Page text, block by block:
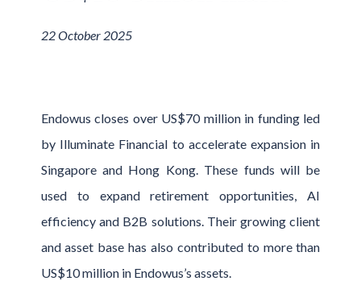
22 October 2025
Endowus closes over US$70 million in funding led
by Illuminate Financial to accelerate expansion in
Singapore and Hong Kong. These funds will be
used to expand retirement opportunities, AI
efficiency and B2B solutions. Their growing client
and asset base has also contributed to more than
US$10 million in Endowus’s assets.